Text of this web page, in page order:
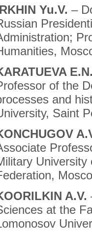
Yu.V. –
of the
and
Saint
A.V.
at the